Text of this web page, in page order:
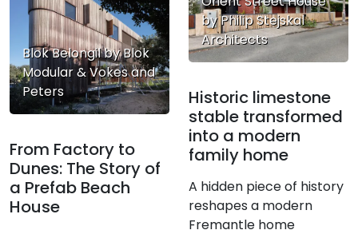
Blok Belongil by Blok
Modular & Vokes and
Peters
From Factory to
Dunes: The Story of
a Prefab Beach
House
by Philip Stejskal
Architects
Historic limestone
stable transformed
into a modern
family home
A hidden piece of history
reshapes a modern
Fremantle home